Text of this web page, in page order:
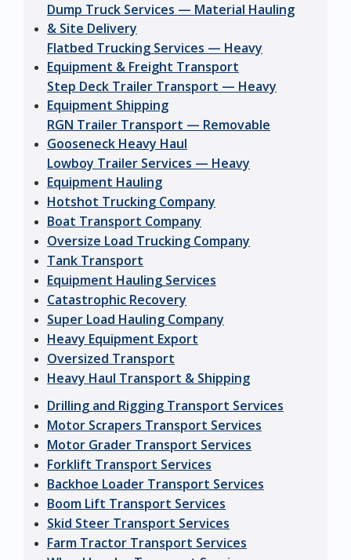
Dump Truck Services — Material Hauling
& Site Delivery
Flatbed Trucking Services — Heavy
Equipment & Freight Transport
Step Deck Trailer Transport — Heavy
Equipment Shipping
RGN Trailer Transport — Removable
Gooseneck Heavy Haul
Lowboy Trailer Services — Heavy
Equipment Hauling
Hotshot Trucking Company
Boat Transport Company
Oversize Load Trucking Company
Tank Transport
Equipment Hauling Services
Catastrophic Recovery
Super Load Hauling Company
Heavy Equipment Export
Oversized Transport
Heavy Haul Transport & Shipping
Drilling and Rigging Transport Services
Motor Scrapers Transport Services
Motor Grader Transport Services
Forklift Transport Services
Backhoe Loader Transport Services
Boom Lift Transport Services
Skid Steer Transport Services
Farm Tractor Transport Services